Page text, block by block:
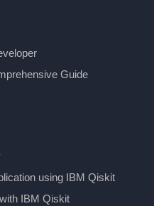
Guide
using IBM Qiskit
IBM Qiskit